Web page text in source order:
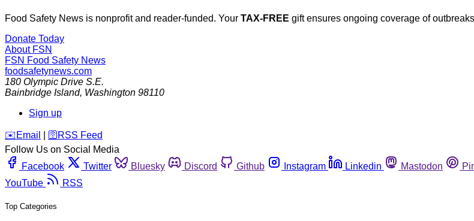
Food Safety News is nonprofit and reader-funded. Your TAX-FREE gift ensures ongoing coverage of
Donate Today
About FSN
FSN Food Safety News
foodsafetynews.com
180 Olympic Drive S.E.
Bainbridge Island, Washington 98110
Sign up
️✉️ Email 🛜 RSS Feed
Follow Us on Social Media
Facebook
Twitter Bluesky Discord Github Instagram Linkedin Mastodon
YouTube
RSS
Top Categories